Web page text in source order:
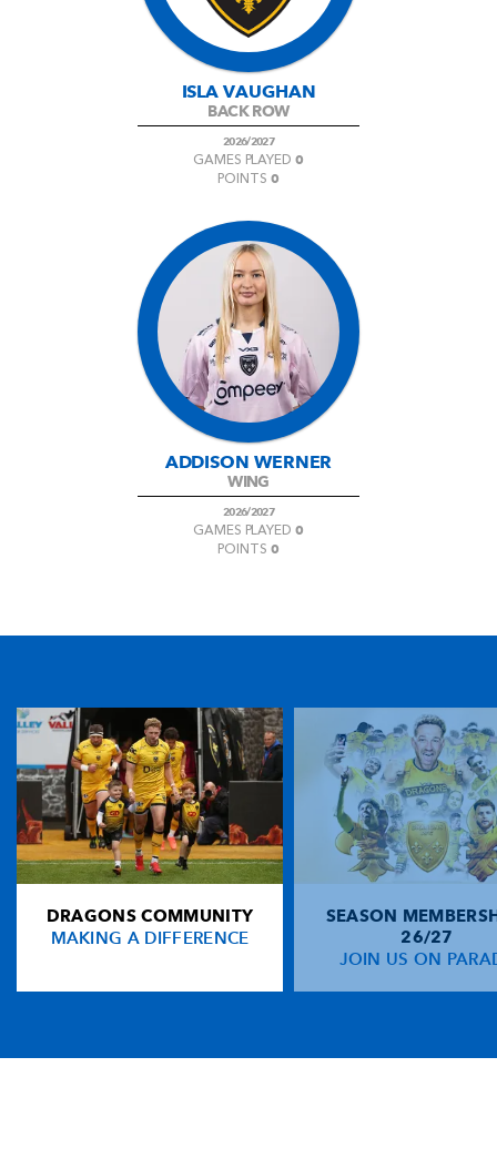
ISLA VAUGHAN
BACK ROW
2026/2027
GAMES PLAYED0
POINTS 0
ADDISON WERNER
WING
2026/2027
GAMES PLAYED0
POINTS 0
DRAGONS COMMUNITY
MAKING A DIFFERENCE
SEASON
26/27
JOIN US ON